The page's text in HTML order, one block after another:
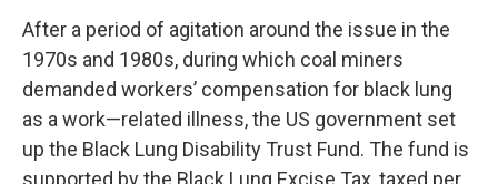
After a period of agitation around the issue in the
1970s and 1980s, during which coal miners
demanded workers’ compensation for black lung
as a work—related illness, the US government set
up the Black Lung Disability Trust Fund. The fund is
supported by the Black Lung Excise Tax, taxed per